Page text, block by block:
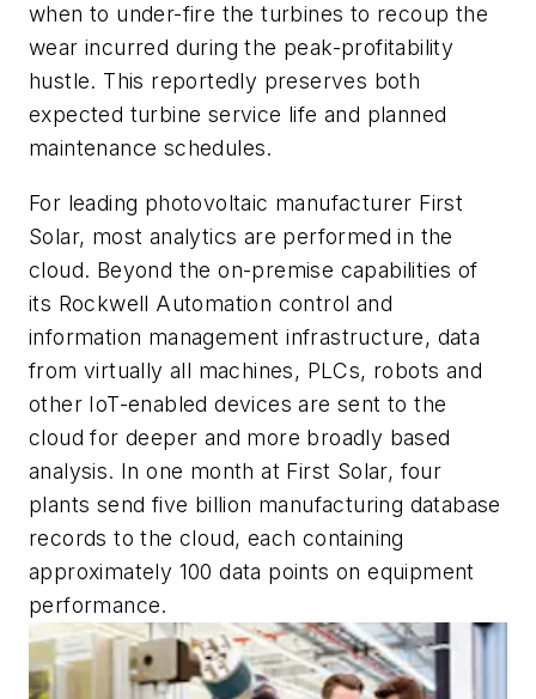
when to under-fire the turbines to recoup the
wear incurred during the peak-profitability
hustle. This reportedly preserves both
expected turbine service life and planned
maintenance schedules.
For leading photovoltaic manufacturer First
Solar, most analytics are performed in the
cloud. Beyond the on-premise capabilities of
its Rockwell Automation control and
information management infrastructure, data
from virtually all machines, PLCs, robots and
other IoT-enabled devices are sent to the
cloud for deeper and more broadly based
analysis. In one month at First Solar, four
plants send five billion manufacturing database
records to the cloud, each containing
approximately 100 data points on equipment
performance.